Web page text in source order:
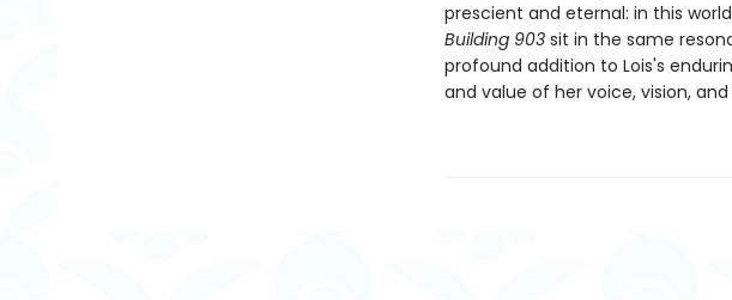
prescient and eternal: in this
Building 903 sit in the same
profound addition to Lois's
and value of her voice, vision,